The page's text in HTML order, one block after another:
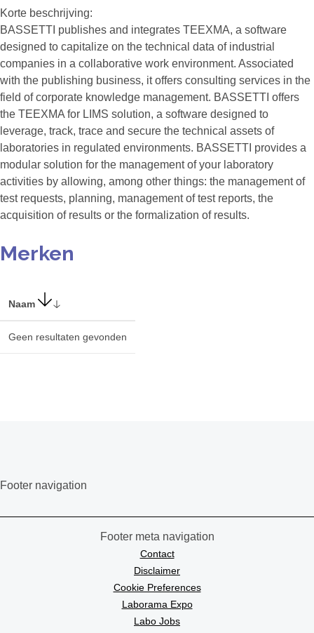
Korte beschrijving:
BASSETTI publishes and integrates TEEXMA, a software
designed to capitalize on the technical data of industrial
companies in a collaborative work environment. Associated
with the publishing business, it offers consulting services in the
field of corporate knowledge management. BASSETTI offers
the TEEXMA for LIMS solution, a software designed to
leverage, track, trace and secure the technical assets of
laboratories in regulated environments. BASSETTI provides a
modular solution for the management of your laboratory
activities by allowing, among other things: the management of
test requests, planning, management of test reports, the
acquisition of results or the formalization of results.
Merken
Naam
Geen resultaten gevonden
Footer navigation
Footer meta navigation
Contact
Disclaimer
Cookie Preferences
Laborama Expo
Labo Jobs